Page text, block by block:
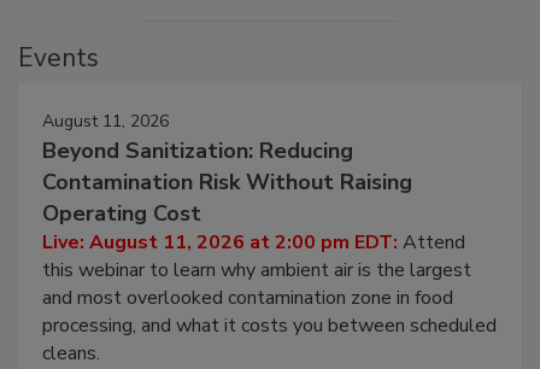
Events
August 11, 2026
Beyond Sanitization: Reducing
Contamination Risk Without Raising
Operating Cost
Live: August 11, 2026 at 2:00 pm EDT: Attend
this webinar to learn why ambient air is the largest
and most overlooked contamination zone in food
processing, and what it costs you between scheduled
cleans.